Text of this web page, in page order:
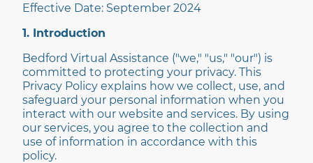
Effective Date: September 2024
1. Introduction
Bedford Virtual Assistance ("we," "us," "our") is
committed to protecting your privacy. This
Privacy Policy explains how we collect, use, and
safeguard your personal information when you
interact with our website and services. By using
our services, you agree to the collection and
use of information in accordance with this
policy.